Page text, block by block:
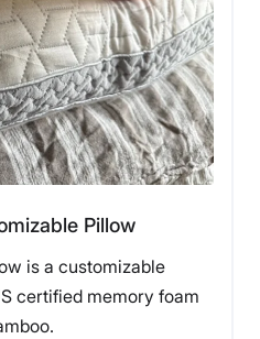
Pillow
is a customizable
certified memory foam